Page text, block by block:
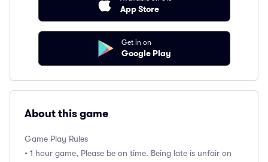
App Store
Get in on
Google Play
About this game
Game Play Rules
• 1 hour game, Please be on time. Being late is unfair on